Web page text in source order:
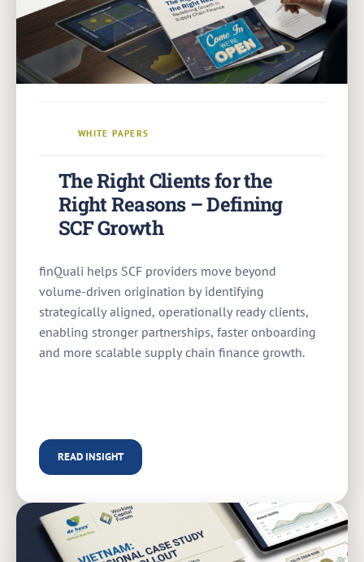
WHITE PAPERS
The Right Clients for the
Right Reasons – Defining
SCF Growth
finQuali helps SCF providers move beyond
volume-driven origination by identifying
strategically aligned, operationally ready clients,
enabling stronger partnerships, faster onboarding
and more scalable supply chain finance growth.
READ INSIGHT